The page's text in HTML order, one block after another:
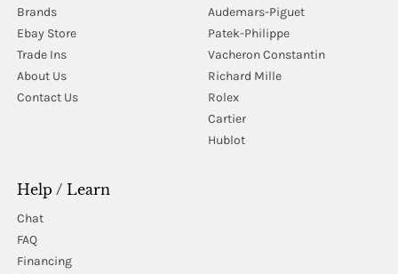
Brands
Ebay Store
Trade Ins
About Us
Contact Us
Audemars-Piguet
Patek-Philippe
Vacheron Constantin
Richard Mille
Rolex
Cartier
Hublot
Help / Learn
Chat
FAQ
Financing